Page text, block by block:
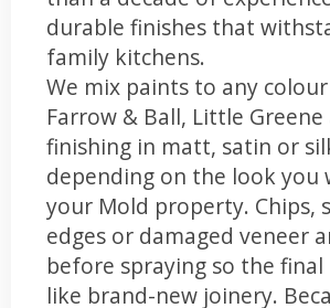
durable finishes that
family kitchens.
We mix paints to any
Farrow & Ball, Little Greene
finishing in matt, satin or
depending on the look you
your Mold property. Chips,
edges or damaged veneer
before spraying so the
like brand-new joinery.